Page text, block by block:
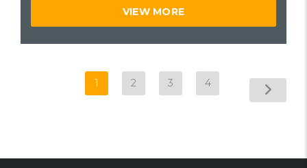
VIEW MORE
1 2 3 4